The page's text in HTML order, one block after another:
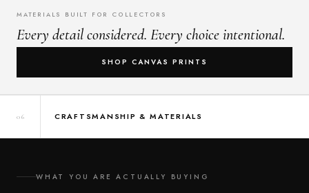
MATERIALS BUILT FOR COLLECTORS
Every detail considered. Every choice intentional.
SHOP CANVAS PRINTS
06 CRAFTSMANSHIP & MATERIALS
WHAT YOU ARE ACTUALLY BUYING